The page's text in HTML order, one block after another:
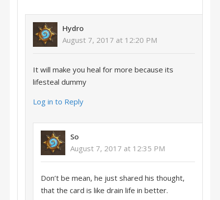
Hydro
August 7, 2017 at 12:20 PM
It will make you heal for more because its
lifesteal dummy
Log in to Reply
So
August 7, 2017 at 12:35 PM
Don’t be mean, he just shared his thought,
that the card is like drain life in better.